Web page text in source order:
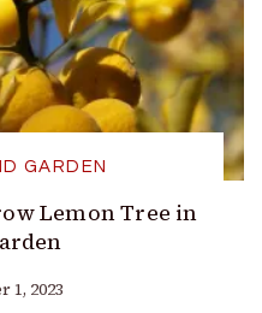
GARDEN
Lemon Tree in
1, 2023